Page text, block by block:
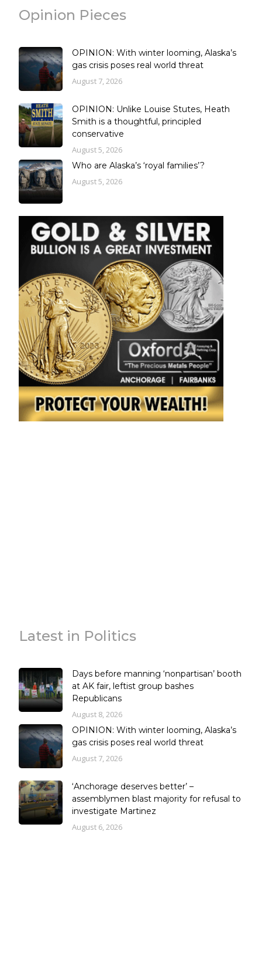
Opinion Pieces
OPINION: With winter looming, Alaska’s
gas crisis poses real world threat
August 7, 2026
OPINION: Unlike Louise Stutes, Heath
Smith is a thoughtful, principled
conservative
August 5, 2026
Who are Alaska’s ‘royal families’?
August 5, 2026
Latest in Politics
Days before manning ‘nonpartisan’ booth
at AK fair, leftist group bashes
Republicans
August 8, 2026
OPINION: With winter looming, Alaska’s
gas crisis poses real world threat
August 7, 2026
‘Anchorage deserves better’ –
assemblymen blast majority for refusal to
investigate Martinez
August 6, 2026